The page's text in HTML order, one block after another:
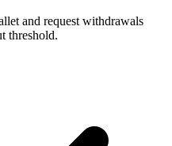
and request withdrawals
threshold.